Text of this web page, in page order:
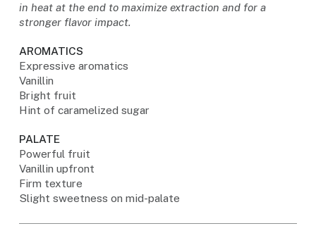
AROMATICS
Expressive aromatics
Vanillin
Bright fruit
Hint of caramelized sugar
PALATE
Powerful fruit
Vanillin upfront
Firm texture
Slight sweetness on mid-palate
in heat at the end to maximize extraction and for a
stronger flavor impact.